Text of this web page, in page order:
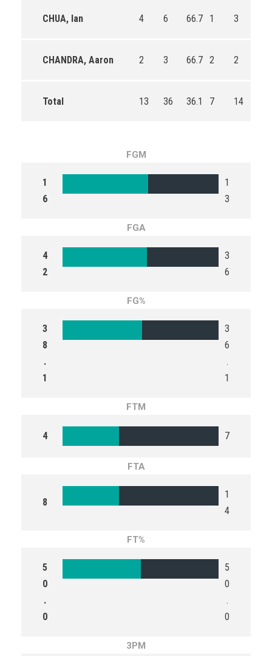
CHUA, Ian 4 6 66.7 1 3
CHANDRA, Aaron 2 3 66.7 2 2
Total 13 36 36.1 7 14
FGM
1
6
1
3
FGA
4
2
3
6
FG%
3
8
.
1
3
6
.
1
FTM
4 7
FTA
8
1
4
FT%
5
0
.
0
5
0
.
0
3PM